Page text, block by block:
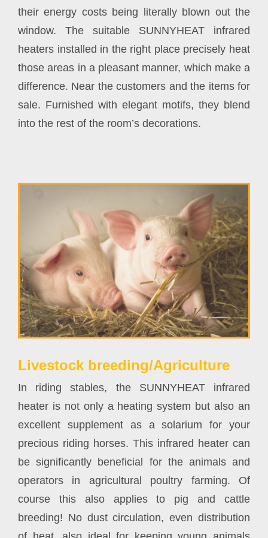
their energy costs being literally blown out the
window. The suitable SUNNYHEAT infrared
heaters installed in the right place precisely heat
those areas in a pleasant manner, which make a
difference. Near the customers and the items for
sale. Furnished with elegant motifs, they blend
into the rest of the room’s decorations.
Livestock breeding/Agriculture
In riding stables, the SUNNYHEAT infrared
heater is not only a heating system but also an
excellent supplement as a solarium for your
precious riding horses. This infrared heater can
be significantly beneficial for the animals and
operators in agricultural poultry farming. Of
course this also applies to pig and cattle
breeding! No dust circulation, even distribution